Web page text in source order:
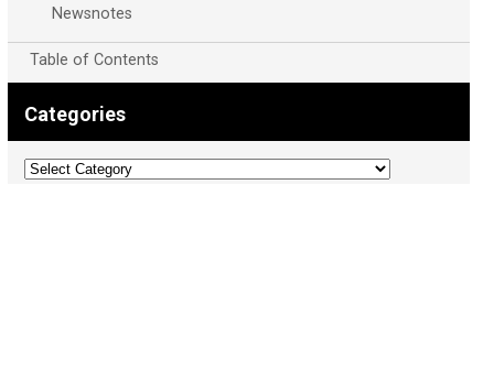
Newsnotes
Table of Contents
Categories